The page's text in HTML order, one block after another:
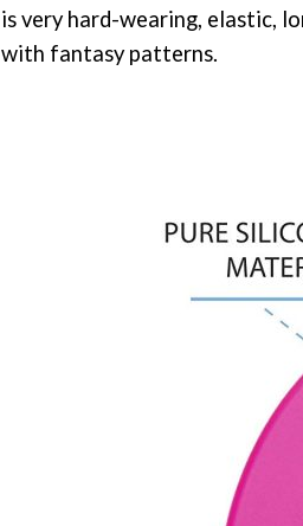
is very hard-wearing, elastic,
with fantasy patterns.